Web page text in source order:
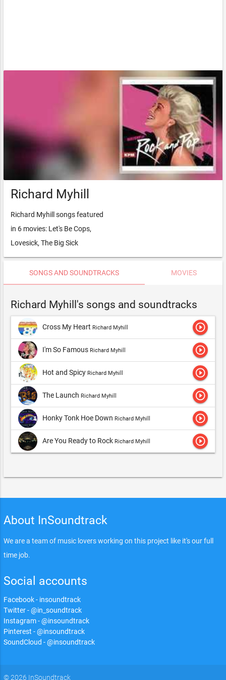
Richard Myhill
Richard Myhill songs featured
in 6 movies: Let's Be Cops,
Lovesick, The Big Sick
SONGS AND SOUNDTRACKS MOVIES
Richard Myhill's songs and soundtracks
Cross My Heart Richard Myhill play_circle_outline
I'm So Famous Richard Myhill play_circle_outline
Hot and Spicy Richard Myhill play_circle_outline
The Launch Richard Myhill play_circle_outline
Honky Tonk Hoe Down Richard Myhill play_circle_outline
Are You Ready to Rock Richard Myhill play_circle_outline
About InSoundtrack
We are a team of music lovers working on this project like it's our full
time job.
Social accounts
Facebook - insoundtrack
Twitter - @in_soundtrack
Instagram - @insoundtrack
Pinterest - @insoundtrack
SoundCloud - @insoundtrack
© 2026 InSoundtrack